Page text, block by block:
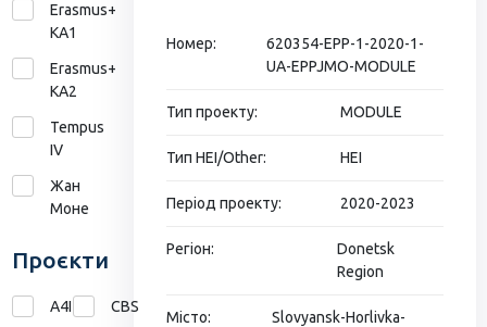
Erasmus+
KA1
Erasmus+
КА2
Tempus
IV
Жан
Моне
Проєкти
A4I CBS
Номер:
620354-EPP-1-2020-1-
UA-EPPJMO-MODULE
Тип проекту: MODULE
Тип HEI/Other: HEI
Період проекту: 2020-2023
Регіон:
Donetsk
Region
Місто:
Slovyansk-Horlivka-